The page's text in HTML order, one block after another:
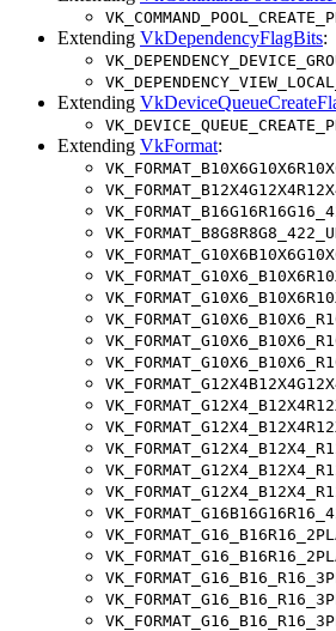
Extending VkDependencyFlagBits:
Extending
Extending VkFormat: